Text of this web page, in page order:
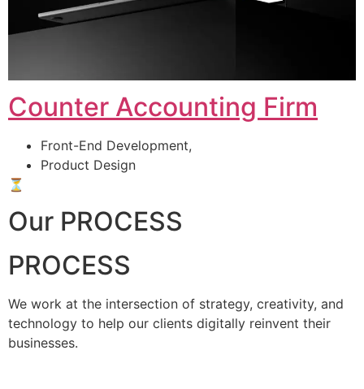
Counter Accounting Firm
Front-End Development,
Product Design
⏳
Our PROCESS
PROCESS
We work at the intersection of strategy, creativity, and
technology to help our clients digitally reinvent their
businesses.